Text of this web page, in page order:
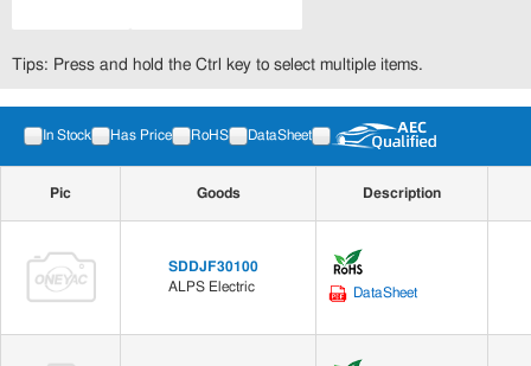
Tips: Press and hold the Ctrl key to select multiple items.
In Stock Has Price RoHS DataSheet
Pic Goods Description
SDDJF30100
ALPS Electric
DataSheet